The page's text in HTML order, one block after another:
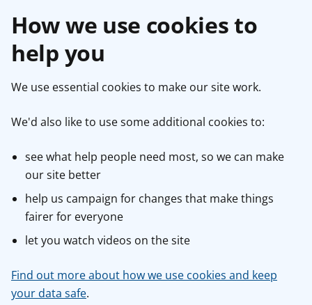
How we use cookies to
help you
We use essential cookies to make our site work.
We'd also like to use some additional cookies to:
see what help people need most, so we can make
our site better
help us campaign for changes that make things
fairer for everyone
let you watch videos on the site
Find out more about how we use cookies and keep
your data safe.